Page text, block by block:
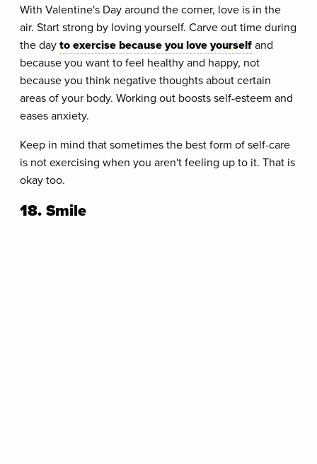
With Valentine's Day around the corner, love is in the
air. Start strong by loving yourself. Carve out time during
the dayto exercise because you love yourselfand
because you want to feel healthy and happy, not
because you think negative thoughts about certain
areas of your body. Working out boosts self-esteem and
eases anxiety.
Keep in mind that sometimes the best form of self-care
is not exercising when you aren't feeling up to it. That is
okay too.
18. Smile